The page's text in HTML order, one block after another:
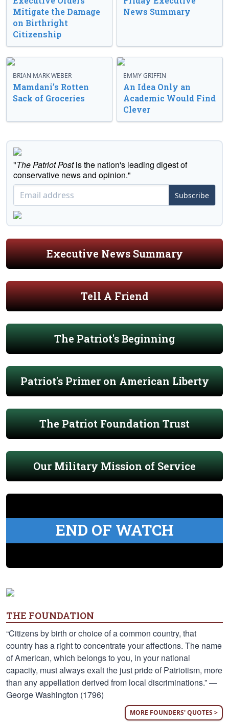
Mitigate the Damage
on Birthright
Citizenship
News Summary
BRIAN MARK WEBER
Mamdani’s Rotten
Sack of Groceries
EMMY GRIFFIN
An Idea Only an
Academic Would Find
Clever
"The Patriot Postis the nation's leading digest of
conservative news and opinion."
Subscribe
Executive News Summary
Tell A Friend
The Patriot's Beginning
Patriot's Primer on American Liberty
The Patriot Foundation Trust
Our Military Mission of Service
END OF WATCH
THE FOUNDATION
“Citizens by birth or choice of a common country, that
country has a right to concentrate your affections. The name
of American, which belongs to you, in your national
capacity, must always exalt the just pride of Patriotism, more
than any appellation derived from local discriminations.” —
George Washington (1796)
MORE FOUNDERS' QUOTES >